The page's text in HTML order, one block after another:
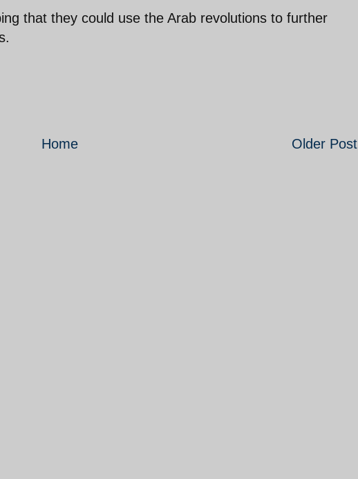
that they could use the Arab revolutions to further
Older Post
Home